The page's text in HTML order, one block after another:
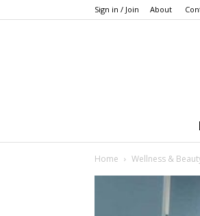
Sign in / Join About
Home Wellness &